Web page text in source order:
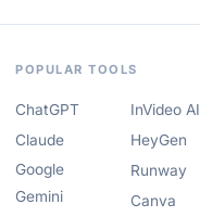
POPULAR TOOLS
ChatGPT
Claude
Google
Gemini
InVideo AI
HeyGen
Runway
Canva